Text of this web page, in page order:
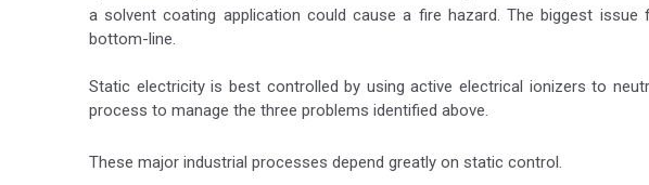
a solvent coating application could cause a fire hazard. The biggest
bottom-line.
Static electricity is best controlled by using active electrical ionizers to
process to manage the three problems identified above.
These major industrial processes depend greatly on static control.